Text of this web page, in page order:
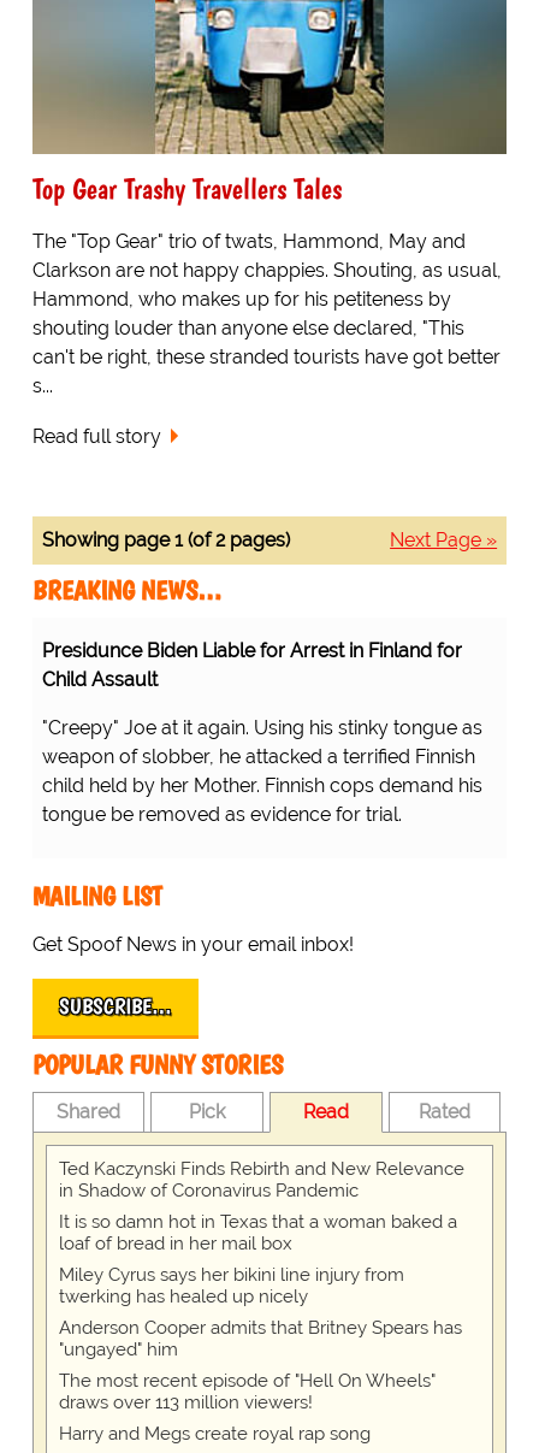
Top Gear Trashy Travellers Tales
The "Top Gear" trio of twats, Hammond, May and
Clarkson are not happy chappies. Shouting, as usual,
Hammond, who makes up for his petiteness by
shouting louder than anyone else declared, "This
can't be right, these stranded tourists have got better
s...
Read full story
Next Page »
Showing page 1 (of 2 pages)
BREAKING NEWS…
Presidunce Biden Liable for Arrest in Finland for
Child Assault
"Creepy" Joe at it again. Using his stinky tongue as
weapon of slobber, he attacked a terrified Finnish
child held by her Mother. Finnish cops demand his
tongue be removed as evidence for trial.
MAILING LIST
Get Spoof News in your email inbox!
SUBSCRIBE…
POPULAR FUNNY STORIES
Shared Pick Read Rated
Ted Kaczynski Finds Rebirth and New Relevance
in Shadow of Coronavirus Pandemic
It is so damn hot in Texas that a woman baked a
loaf of bread in her mail box
Miley Cyrus says her bikini line injury from
twerking has healed up nicely
Anderson Cooper admits that Britney Spears has
"ungayed" him
The most recent episode of "Hell On Wheels"
draws over 113 million viewers!
Harry and Megs create royal rap song